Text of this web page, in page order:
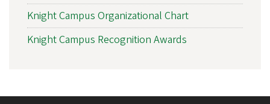
Knight Campus Organizational Chart
Knight Campus Recognition Awards